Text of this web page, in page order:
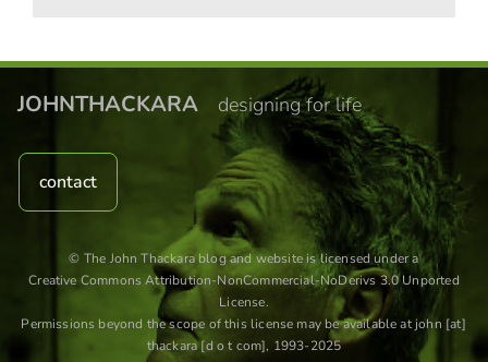
contact
JOHNTHACKARA designing for life
© The John Thackara blog and website is licensed under a
Creative Commons Attribution-NonCommercial-NoDerivs 3.0 Unported
License.
Permissions beyond the scope of this license may be available at john [at]
thackara [d o t com], 1993-2025